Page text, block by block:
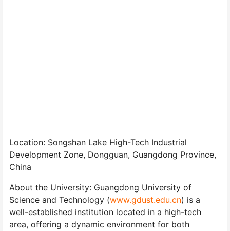
Location: Songshan Lake High-Tech Industrial
Development Zone, Dongguan, Guangdong Province,
China
About the University: Guangdong University of
Science and Technology (www.gdust.edu.cn) is a
well-established institution located in a high-tech
area, offering a dynamic environment for both